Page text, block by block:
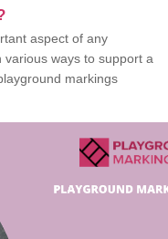
aspect of any
ways to support a
markings